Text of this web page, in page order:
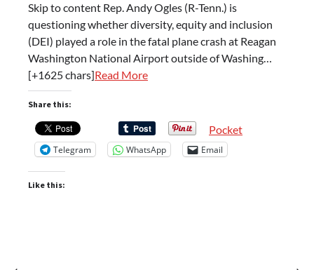
Skip to content Rep. Andy Ogles (R-Tenn.) is
questioning whether diversity, equity and inclusion
(DEI) played a role in the fatal plane crash at Reagan
Washington National Airport outside of Washing…
[+1625 chars]Read More
Share this:
Pocket
Telegram WhatsApp Email
Like this: